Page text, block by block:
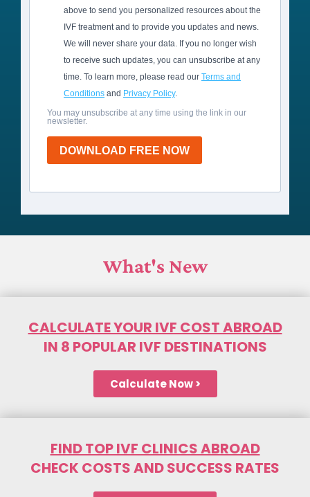
above to send you personalized resources about the
IVF treatment and to provide you updates and news.
We will never share your data. If you no longer wish
to receive such updates, you can unsubscribe at any
time. To learn more, please read our Terms and
Conditions and Privacy Policy.
You may unsubscribe at any time using the link in our
newsletter.
DOWNLOAD FREE NOW
What's New
CALCULATE YOUR IVF COST ABROAD
IN 8 POPULAR IVF DESTINATIONS
Calculate Now >
FIND TOP IVF CLINICS ABROAD
CHECK COSTS AND SUCCESS RATES